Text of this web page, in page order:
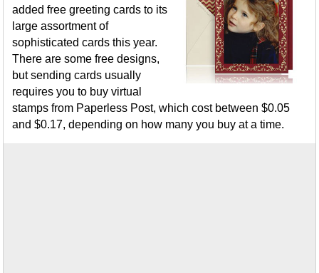
added free greeting cards to its
large assortment of
sophisticated cards this year.
There are some free designs,
but sending cards usually
requires you to buy virtual
stamps from Paperless Post, which cost between $0.05
and $0.17, depending on how many you buy at a time.